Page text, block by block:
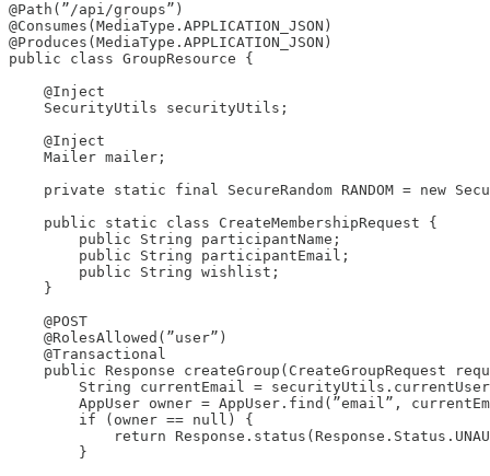
@Path(”/api/groups”)
@Consumes(MediaType.APPLICATION_JSON)
@Produces(MediaType.APPLICATION_JSON)
public class GroupResource {
    @Inject
    SecurityUtils securityUtils;
    @Inject
    Mailer mailer;
private static final SecureRandom RANDOM = new
    public static class CreateMembershipRequest {
        public String participantName;
        public String participantEmail;
        public String wishlist;
    }
    @POST
    @RolesAllowed(”user”)
    @Transactional
public Response createGroup(CreateGroupRequest
String currentEmail =
AppUser owner = AppUser.find(”email”,
        if (owner == null) {
return
        }